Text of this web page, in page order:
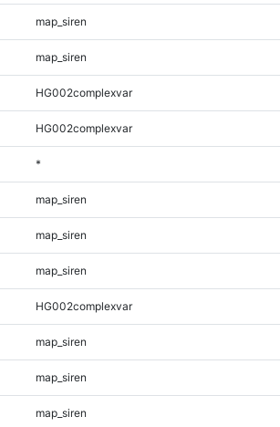
map_siren
map_siren
HG002complexvar
HG002complexvar
*
map_siren
map_siren
map_siren
HG002complexvar
map_siren
map_siren
map_siren